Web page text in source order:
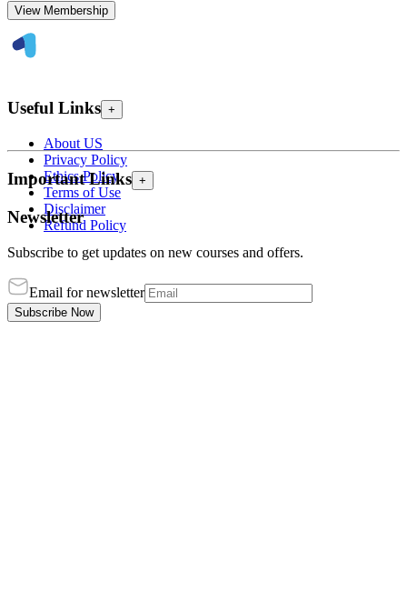
View Membership
Useful Links +
About US
Privacy Policy
Ethics Policy
Terms of Use
Disclaimer
Refund Policy
Important Links +
Newsletter
Subscribe to get updates on new courses and offers.
Email for newsletter
Subscribe Now